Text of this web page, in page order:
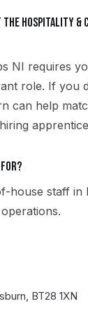
the Hospitality &
NI requires
role. If you
can help
for?
house staff in
BT28 1XN